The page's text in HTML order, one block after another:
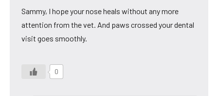
Sammy, I hope your nose heals without any more
attention from the vet. And paws crossed your dental
visit goes smoothly.
0